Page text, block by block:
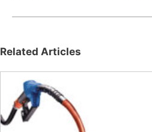
Related Articles